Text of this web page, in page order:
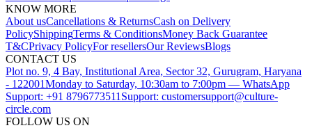
KNOW MORE
About usCancellations & ReturnsCash on Delivery
PolicyShippingTerms & ConditionsMoney Back Guarantee
T&CPrivacy PolicyFor resellersOur ReviewsBlogs
CONTACT US
Plot no. 9, 4 Bay, Institutional Area, Sector 32, Gurugram, Haryana
- 122001Monday to Saturday, 10:30am to 7:00pm — WhatsApp
Support: +91 8796773511 Support: customersupport@culture-
circle.com
FOLLOW US ON